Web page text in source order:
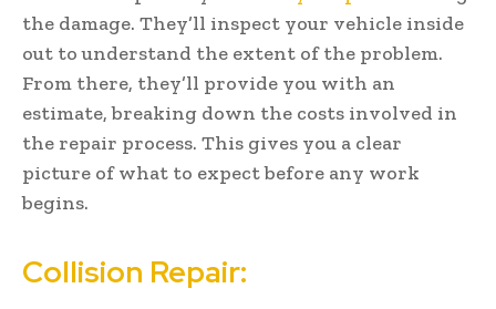
the damage. They’ll inspect your vehicle inside
out to understand the extent of the problem.
From there, they’ll provide you with an
estimate, breaking down the costs involved in
the repair process. This gives you a clear
picture of what to expect before any work
begins.
Collision Repair: